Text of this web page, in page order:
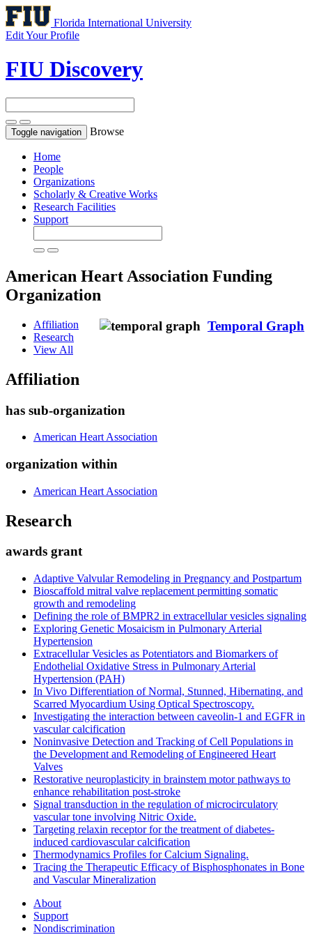
Florida International University
Edit Your Profile
FIU Discovery
Toggle navigation Browse
Home
People
Organizations
Scholarly & Creative Works
Research Facilities
Support
American Heart Association Funding
Organization
Temporal Graph
Affiliation
Research
View All
Affiliation
has sub-organization
American Heart Association
organization within
American Heart Association
Research
awards grant
Adaptive Valvular Remodeling in Pregnancy and Postpartum
Bioscaffold mitral valve replacement permitting somatic
growth and remodeling
Defining the role of BMPR2 in extracellular vesicles signaling
Exploring Genetic Mosaicism in Pulmonary Arterial
Hypertension
Extracellular Vesicles as Potentiators and Biomarkers of
Endothelial Oxidative Stress in Pulmonary Arterial
Hypertension (PAH)
In Vivo Differentiation of Normal, Stunned, Hibernating, and
Scarred Myocardium Using Optical Spectroscopy.
Investigating the interaction between caveolin-1 and EGFR in
vascular calcification
Noninvasive Detection and Tracking of Cell Populations in
the Development and Remodeling of Engineered Heart
Valves
Restorative neuroplasticity in brainstem motor pathways to
enhance rehabilitation post-stroke
Signal transduction in the regulation of microcirculatory
vascular tone involving Nitric Oxide.
Targeting relaxin receptor for the treatment of diabetes-
induced cardiovascular calcification
Thermodynamics Profiles for Calcium Signaling.
Tracing the Therapeutic Efficacy of Bisphosphonates in Bone
and Vascular Mineralization
About
Support
Nondiscrimination